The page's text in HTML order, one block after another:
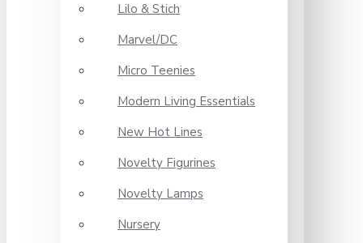
Lilo & Stich
Marvel/DC
Micro Teenies
Modern Living Essentials
New Hot Lines
Novelty Figurines
Novelty Lamps
Nursery